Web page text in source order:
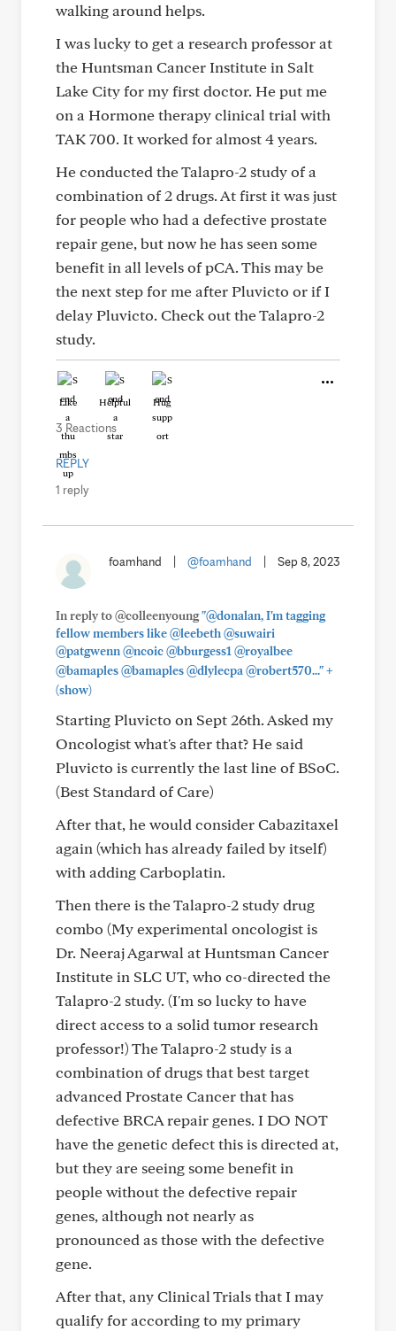
walking around helps.
I was lucky to get a research professor at
the Huntsman Cancer Institute in Salt
Lake City for my first doctor. He put me
on a Hormone therapy clinical trial with
TAK 700. It worked for almost 4 years.
He conducted the Talapro-2 study of a
combination of 2 drugs. At first it was just
for people who had a defective prostate
repair gene, but now he has seen some
benefit in all levels of pCA. This may be
the next step for me after Pluvicto or if I
delay Pluvicto. Check out the Talapro-2
study.
Like Helpful Hug
3 Reactions
REPLY
1 reply
foamhand @foamhand Sep 8, 2023
In reply to @colleenyoung"@donalan, I'm tagging
fellow members like @leebeth @suwairi
@patgwenn @ncoic @bburgess1 @royalbee
@bamaples @bamaples @dlylecpa @robert570..."+
(show)
Starting Pluvicto on Sept 26th. Asked my
Oncologist what's after that? He said
Pluvicto is currently the last line of BSoC.
(Best Standard of Care)
After that, he would consider Cabazitaxel
again (which has already failed by itself)
with adding Carboplatin.
Then there is the Talapro-2 study drug
combo (My experimental oncologist is
Dr. Neeraj Agarwal at Huntsman Cancer
Institute in SLC UT, who co-directed the
Talapro-2 study. (I'm so lucky to have
direct access to a solid tumor research
professor!) The Talapro-2 study is a
combination of drugs that best target
advanced Prostate Cancer that has
defective BRCA repair genes. I DO NOT
have the genetic defect this is directed at,
but they are seeing some benefit in
people without the defective repair
genes, although not nearly as
pronounced as those with the defective
gene.
After that, any Clinical Trials that I may
qualify for according to my primary